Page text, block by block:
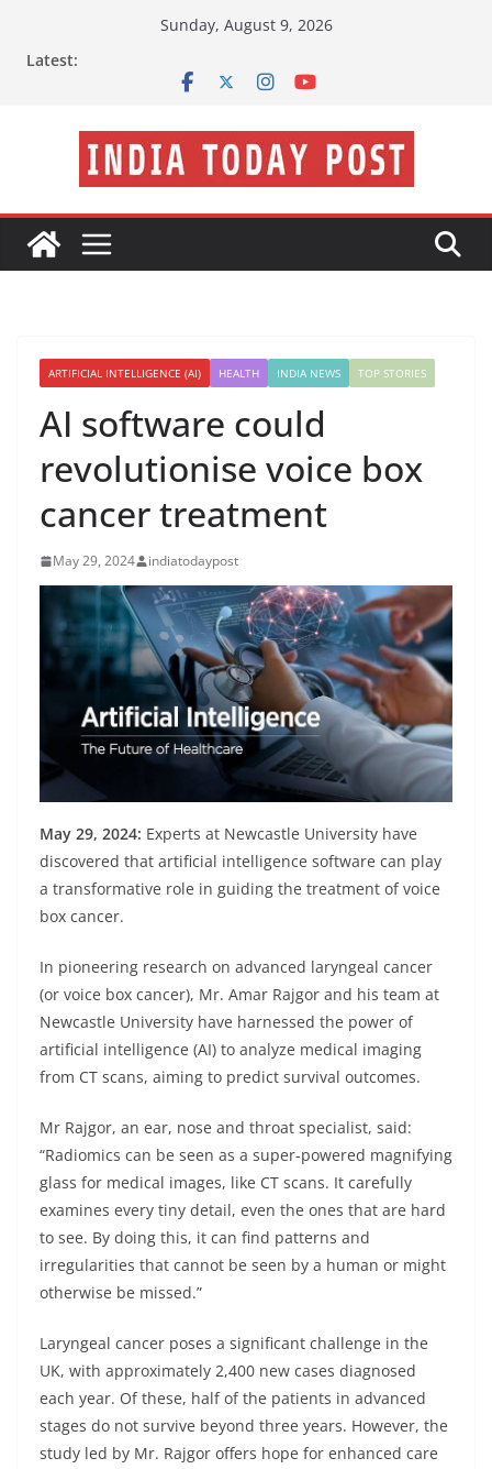
Sunday, August 9, 2026
Latest:
ARTIFICIAL INTELLIGENCE (AI) HEALTH INDIA NEWS TOP STORIES
AI software could
revolutionise voice box
cancer treatment
May 29, 2024 indiatodaypost
May 29, 2024: Experts at Newcastle University have
discovered that artificial intelligence software can play
a transformative role in guiding the treatment of voice
box cancer.
In pioneering research on advanced laryngeal cancer
(or voice box cancer), Mr. Amar Rajgor and his team at
Newcastle University have harnessed the power of
artificial intelligence (AI) to analyze medical imaging
from CT scans, aiming to predict survival outcomes.
Mr Rajgor, an ear, nose and throat specialist, said:
“Radiomics can be seen as a super-powered magnifying
glass for medical images, like CT scans. It carefully
examines every tiny detail, even the ones that are hard
to see. By doing this, it can find patterns and
irregularities that cannot be seen by a human or might
otherwise be missed.”
Laryngeal cancer poses a significant challenge in the
UK, with approximately 2,400 new cases diagnosed
each year. Of these, half of the patients in advanced
stages do not survive beyond three years. However, the
study led by Mr. Rajgor offers hope for enhanced care